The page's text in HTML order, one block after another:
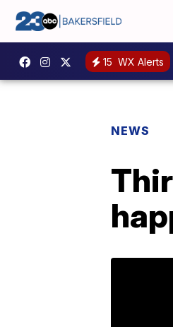
15 WX Alerts
NEWS